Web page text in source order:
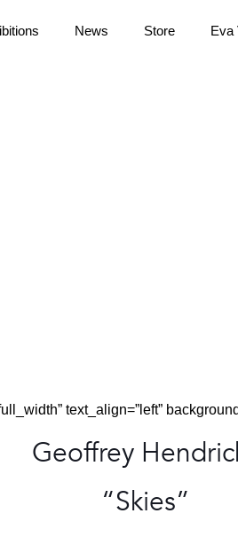
News Store Eva
text_align=”left”
Geoffrey
“Skies”